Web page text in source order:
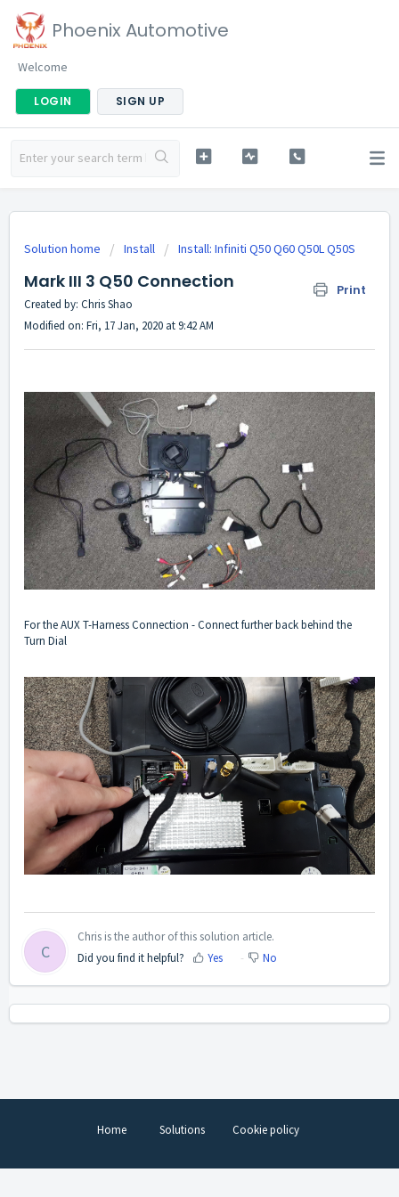
Phoenix Automotive
Welcome
LOGIN SIGN UP
Solution home Install Install: Infiniti Q50 Q60 Q50L Q50S
Mark III 3 Q50 Connection Print
Created by: Chris Shao
Modified on: Fri, 17 Jan, 2020 at 9:42 AM
For the AUX T-Harness Connection - Connect further back behind the
Turn Dial
C
Chris is the author of this solution article.
Did you find it helpful?
Yes No
Home Solutions Cookie policy